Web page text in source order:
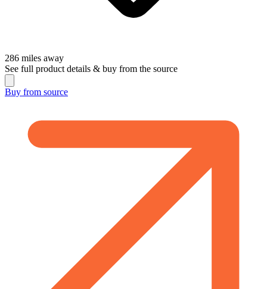
286 miles away
See full product details & buy from the source
Buy from source